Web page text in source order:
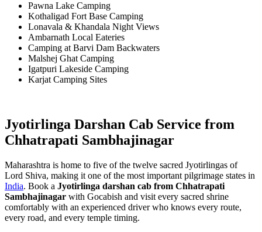
Pawna Lake Camping
Kothaligad Fort Base Camping
Lonavala & Khandala Night Views
Ambarnath Local Eateries
Camping at Barvi Dam Backwaters
Malshej Ghat Camping
Igatpuri Lakeside Camping
Karjat Camping Sites
Jyotirlinga Darshan Cab Service from
Chhatrapati Sambhajinagar
Maharashtra is home to five of the twelve sacred Jyotirlingas of
Lord Shiva, making it one of the most important pilgrimage states in
India. Book a Jyotirlinga darshan cab from Chhatrapati
Sambhajinagar with Gocabish and visit every sacred shrine
comfortably with an experienced driver who knows every route,
every road, and every temple timing.